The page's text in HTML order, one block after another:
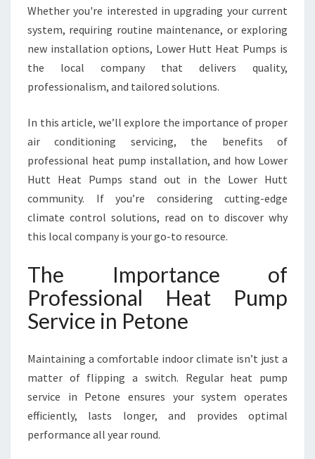
S
E
R
V
I
N
P
E
N
E
F
Y
R
R
O
C
Whether you're interested in upgrading your current
system, requiring routine maintenance, or exploring
new installation options, Lower Hutt Heat Pumps is
the local company that delivers quality,
professionalism, and tailored solutions.
In this article, we’ll explore the importance of proper
air conditioning servicing, the benefits of
professional heat pump installation, and how Lower
Hutt Heat Pumps stand out in the Lower Hutt
community. If you’re considering cutting-edge
climate control solutions, read on to discover why
this local company is your go-to resource.
The Importance of
Professional Heat Pump
Service in Petone
Maintaining a comfortable indoor climate isn’t just a
matter of flipping a switch. Regular heat pump
service in Petone ensures your system operates
efficiently, lasts longer, and provides optimal
performance all year round.